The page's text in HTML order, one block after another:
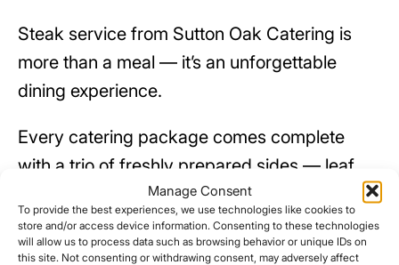
Manage Consent
To provide the best experiences, we use technologies like cookies to
store and/or access device information. Consenting to these technologies
will allow us to process data such as browsing behavior or unique IDs on
this site. Not consenting or withdrawing consent, may adversely affect
Steak service from Sutton Oak Catering is
more than a meal — it’s an unforgettable
dining experience.
Every catering package comes complete
with a trio of freshly prepared sides — leaf
salad, creamy coleslaw, and potato salad —
to perfectly complement the main dishes. All
food is cooked and served fresh in front of